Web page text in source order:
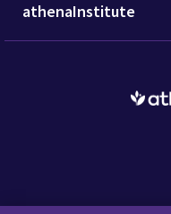
athenaInstitute